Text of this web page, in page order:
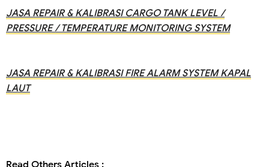
JASA REPAIR & KALIBRASI CARGO TANK LEVEL /
PRESSURE / TEMPERATURE MONITORING SYSTEM
JASA REPAIR & KALIBRASI FIRE ALARM SYSTEM KAPAL
LAUT
Read Others Articles :